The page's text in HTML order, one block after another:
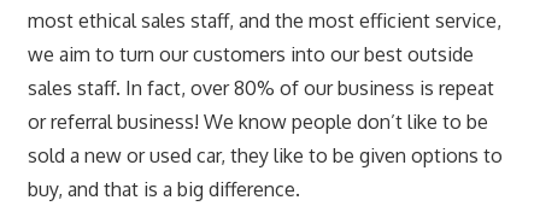
most ethical sales staff, and the most efficient service,
we aim to turn our customers into our best outside
sales staff. In fact, over 80% of our business is repeat
or referral business! We know people don’t like to be
sold a new or used car, they like to be given options to
buy, and that is a big difference.